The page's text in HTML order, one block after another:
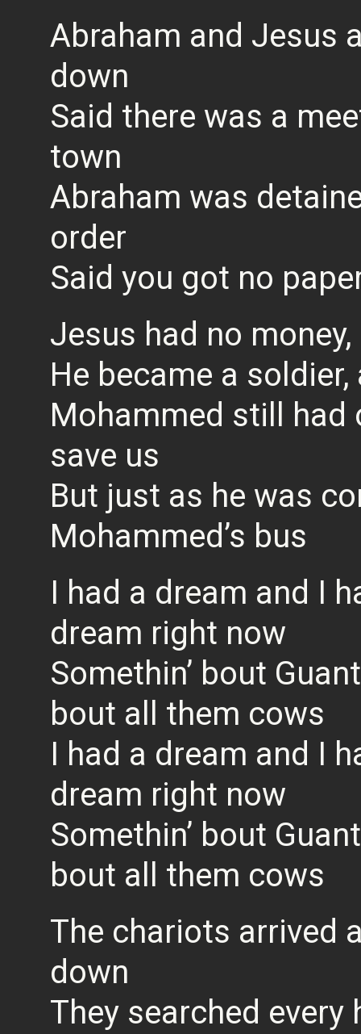
Abraham and Jesus
down
Said there was a
town
Abraham was
order
Said you got no
Jesus had no
He became a
Mohammed still had
save us
But just as he was
Mohammed’s bus
I had a dream and I
dream right now
Somethin’ bout
bout all them cows
I had a dream and I
dream right now
Somethin’ bout
bout all them cows
The chariots arrived
down
They searched every